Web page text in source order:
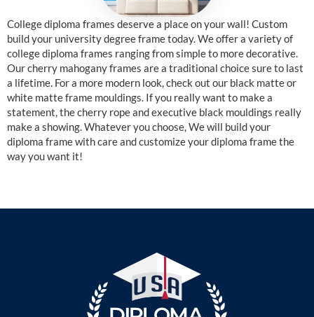
College diploma frames deserve a place on your wall! Custom
build your university degree frame today. We offer a variety of
college diploma frames ranging from simple to more decorative.
Our cherry mahogany frames are a traditional choice sure to last
a lifetime. For a more modern look, check out our black matte or
white matte frame mouldings. If you really want to make a
statement, the cherry rope and executive black mouldings really
make a showing. Whatever you choose, We will build your
diploma frame with care and customize your diploma frame the
way you want it!